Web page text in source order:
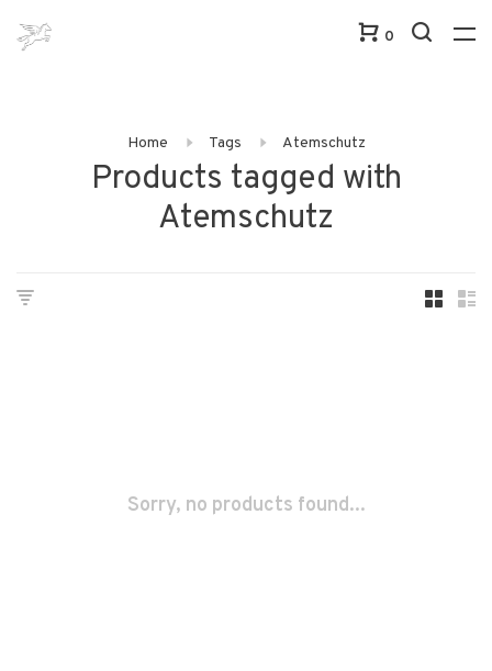
0
Home Tags Atemschutz
Products tagged with
Atemschutz
Sorry, no products found...